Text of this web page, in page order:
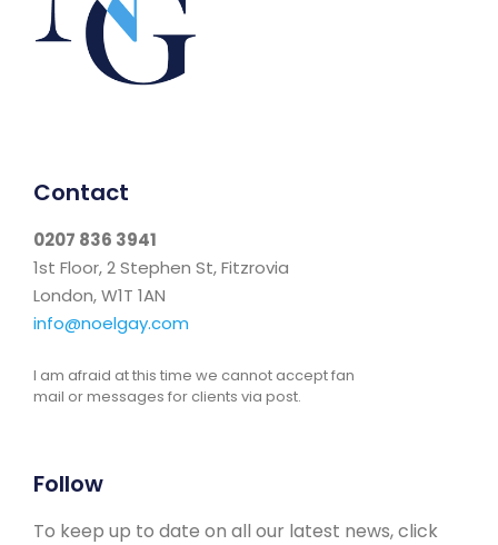
Contact
0207 836 3941
1st Floor, 2 Stephen St, Fitzrovia
London, W1T 1AN
info@noelgay.com
I am afraid at this time we cannot accept fan
mail or messages for clients via post.
Follow
To keep up to date on all our latest news, click